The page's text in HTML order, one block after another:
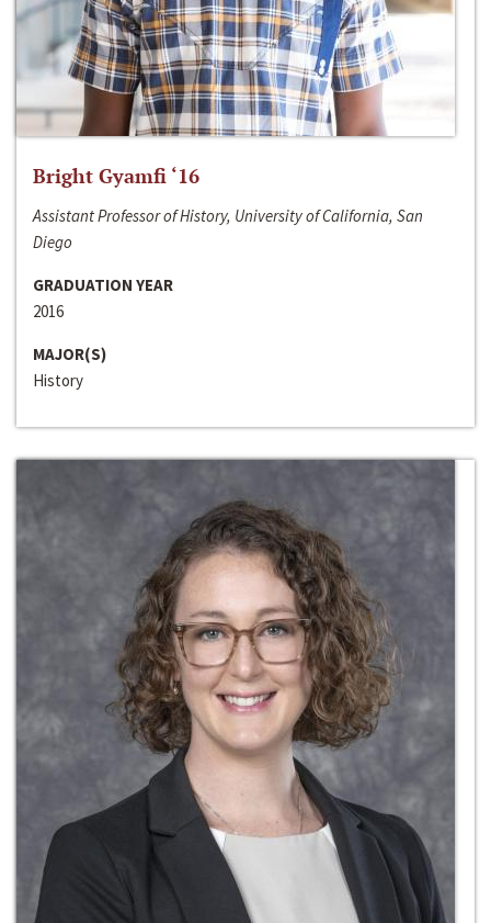
Bright Gyamfi ‘16
Assistant Professor of History, University of California, San
Diego
GRADUATION YEAR
2016
MAJOR(S)
History